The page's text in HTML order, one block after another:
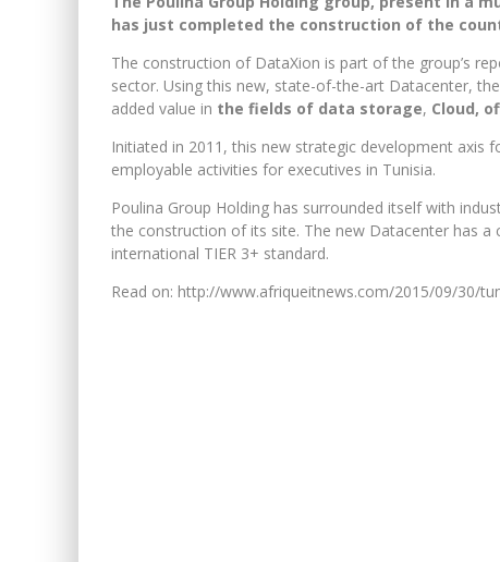
has just completed the construction of the
The construction of DataXion is part of the group’s
sector. Using this new, state-of-the-art Datacenter,
added value in the fields of data storage, Cloud,
Initiated in 2011, this new strategic development axis
employable activities for executives in Tunisia.
Poulina Group Holding has surrounded itself with
the construction of its site. The new Datacenter has
international TIER 3+ standard.
Read on: http://www.afriqueitnews.com/2015/09/30/